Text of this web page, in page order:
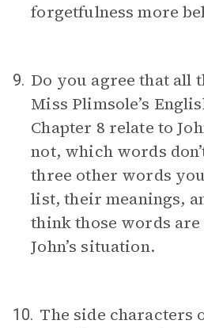
forgetfulness more
9. Do you agree that all
Miss Plimsole’s
Chapter 8 relate to
not, which words
three other words
list, their meanings,
think those words
John’s situation.
10. The side characters